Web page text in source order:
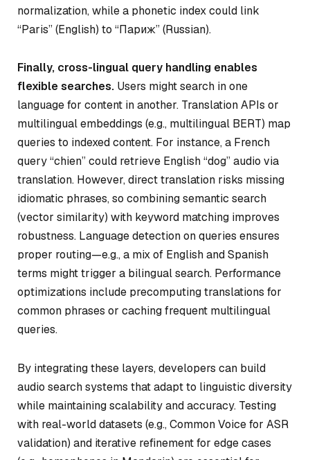
normalization, while a phonetic index could link
“Paris” (English) to “Париж” (Russian).
Finally, cross-lingual query handling enables
flexible searches. Users might search in one
language for content in another. Translation APIs or
multilingual embeddings (e.g., multilingual BERT) map
queries to indexed content. For instance, a French
query “chien” could retrieve English “dog” audio via
translation. However, direct translation risks missing
idiomatic phrases, so combining semantic search
(vector similarity) with keyword matching improves
robustness. Language detection on queries ensures
proper routing—e.g., a mix of English and Spanish
terms might trigger a bilingual search. Performance
optimizations include precomputing translations for
common phrases or caching frequent multilingual
queries.
By integrating these layers, developers can build
audio search systems that adapt to linguistic diversity
while maintaining scalability and accuracy. Testing
with real-world datasets (e.g., Common Voice for ASR
validation) and iterative refinement for edge cases